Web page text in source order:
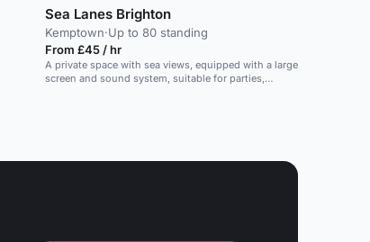
Sea Lanes Brighton
Kemptown·Up to 80 standing
From £45 / hr
A private space with sea views, equipped with a large
screen and sound system, suitable for parties,